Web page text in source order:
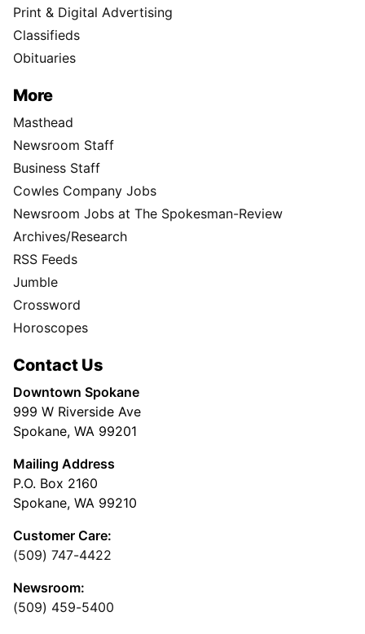
Print & Digital Advertising
Classifieds
Obituaries
More
Masthead
Newsroom Staff
Business Staff
Cowles Company Jobs
Newsroom Jobs at The Spokesman-Review
Archives/Research
RSS Feeds
Jumble
Crossword
Horoscopes
Contact Us
Downtown Spokane
999 W Riverside Ave
Spokane, WA 99201
Mailing Address
P.O. Box 2160
Spokane, WA 99210
Customer Care:
(509) 747-4422
Newsroom:
(509) 459-5400